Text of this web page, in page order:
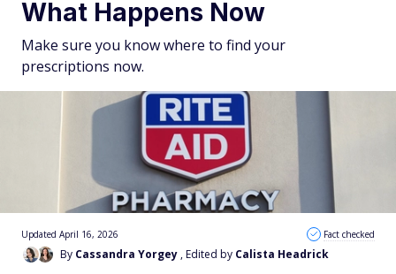
What Happens Now
Make sure you know where to find your
prescriptions now.
By Cassandra Yorgey , Edited by Calista Headrick
Updated April 16, 2026 Fact checked